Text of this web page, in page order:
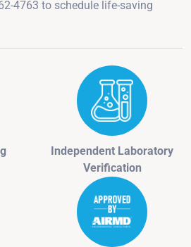
4763 to schedule life-saving
Independent Laboratory
Verification